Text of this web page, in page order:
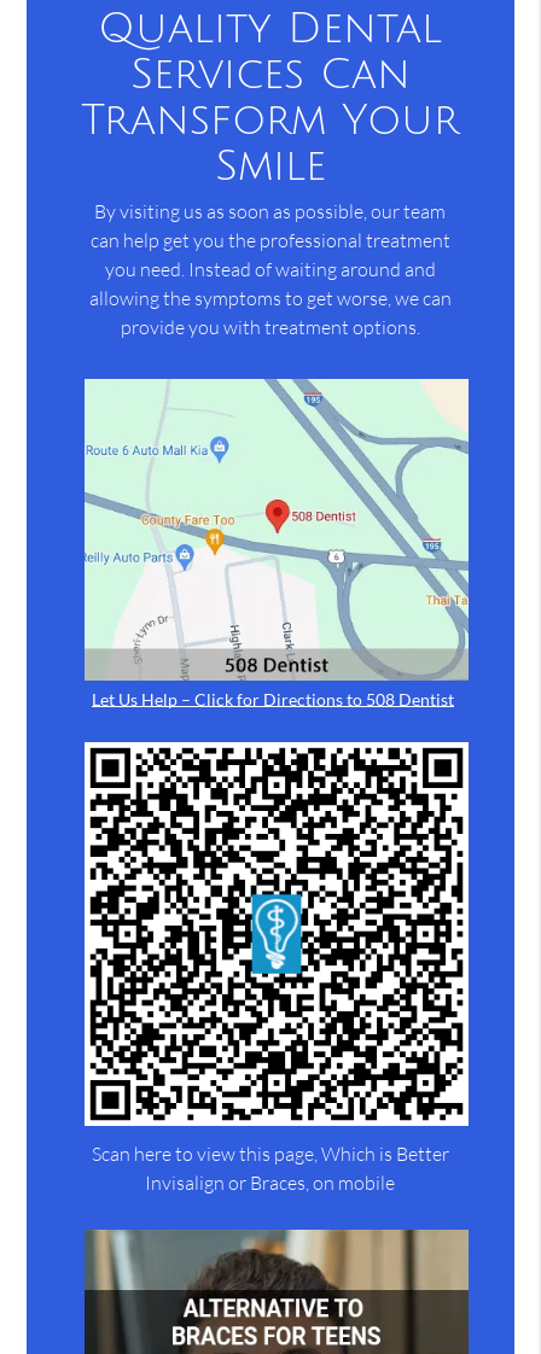
Quality Dental
Services Can
Transform Your
Smile
By visiting us as soon as possible, our team
can help get you the professional treatment
you need. Instead of waiting around and
allowing the symptoms to get worse, we can
provide you with treatment options.
Let Us Help – Click for Directions to 508 Dentist
Scan here to view this page, Which is Better
Invisalign or Braces, on mobile